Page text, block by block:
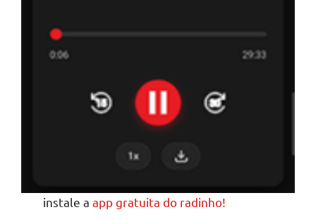
instale aapp gratuita do radinho!